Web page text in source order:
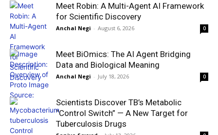
Meet Robin: A Multi-Agent AI Framework
for Scientific Discovery
Anchal Negi - August 6, 2026 0
Meet BiOmics: The AI Agent Bridging
Data and Biological Meaning
Anchal Negi - July 18, 2026 0
Scientists Discover TB’s Metabolic
“Control Switch” — A New Target for
Tuberculosis Drugs